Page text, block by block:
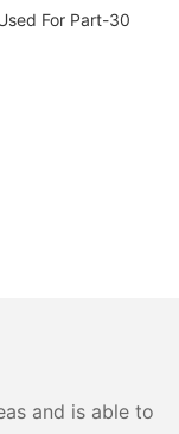
and is able to